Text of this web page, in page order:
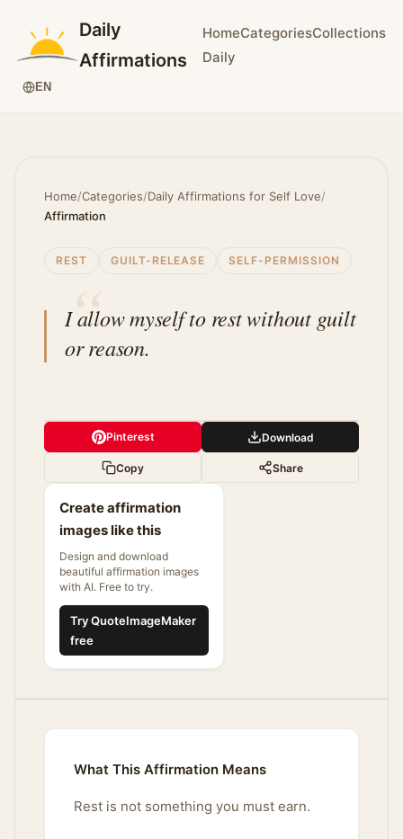
Daily
Affirmations
HomeCategoriesCollections
Daily
EN
Home/Categories/Daily Affirmations for Self Love/
Affirmation
REST GUILT-RELEASE SELF-PERMISSION
I allow myself to rest without guilt
or reason.
Pinterest Download
Copy Share
Create affirmation
images like this
Design and download
beautiful affirmation images
with AI. Free to try.
Try QuoteImageMaker
free
What This Affirmation Means
Rest is not something you must earn.